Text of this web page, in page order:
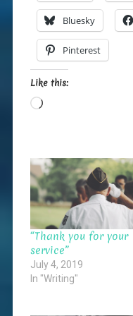
Bluesky
Pinterest
Like this:
Loading…
“Thank you for your
service”
July 4, 2019
In "Writing"